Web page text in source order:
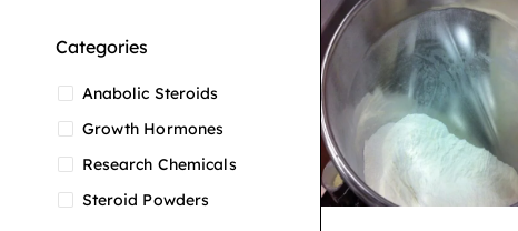
Categories
Anabolic Steroids
Growth Hormones
Research Chemicals
Steroid Powders